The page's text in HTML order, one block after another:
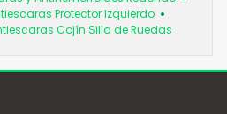
Protector Izquierdo
Cojín Silla de Ruedas